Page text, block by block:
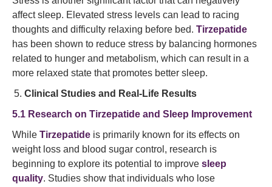
affect sleep. Elevated stress levels can lead to racing
thoughts and difficulty relaxing before bed. Tirzepatide
has been shown to reduce stress by balancing hormones
related to hunger and metabolism, which can result in a
more relaxed state that promotes better sleep.
Clinical Studies and Real-Life Results
5.1 Research on Tirzepatide and Sleep Improvement
While Tirzepatide is primarily known for its effects on
weight loss and blood sugar control, research is
beginning to explore its potential to improve sleep
quality. Studies show that individuals who lose